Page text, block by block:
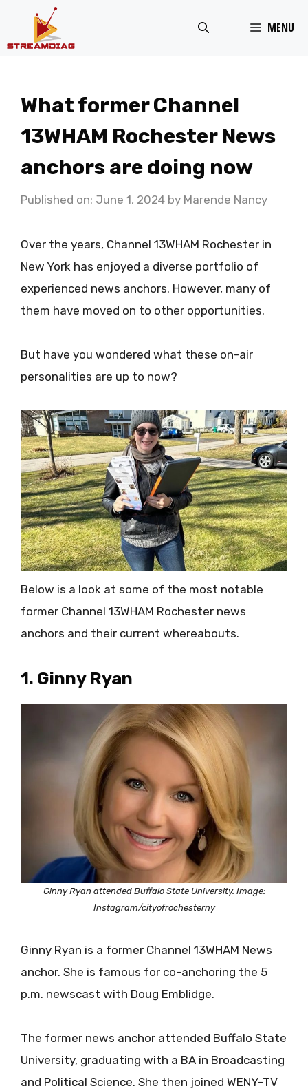
MENU
What former Channel
13WHAM Rochester News
anchors are doing now
Published on: June 1, 2024 by Marende Nancy
Over the years, Channel 13WHAM Rochester in
New York has enjoyed a diverse portfolio of
experienced news anchors. However, many of
them have moved on to other opportunities.
But have you wondered what these on-air
personalities are up to now?
Below is a look at some of the most notable
former Channel 13WHAM Rochester news
anchors and their current whereabouts.
1. Ginny Ryan
Ginny Ryan attended Buffalo State University. Image:
Instagram/cityofrochesterny
Ginny Ryan is a former Channel 13WHAM News
anchor. She is famous for co-anchoring the 5
p.m. newscast with Doug Emblidge.
The former news anchor attended Buffalo State
University, graduating with a BA in Broadcasting
and Political Science. She then joined WENY-TV